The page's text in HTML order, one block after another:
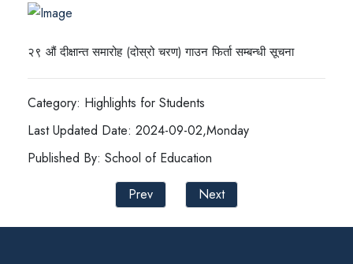
२९ औं दीक्षान्त समारोह (दोस्रो चरण) गाउन फिर्ता सम्बन्धी सूचना
Category: Highlights for Students
Last Updated Date: 2024-09-02,Monday
Published By: School of Education
Prev
Next